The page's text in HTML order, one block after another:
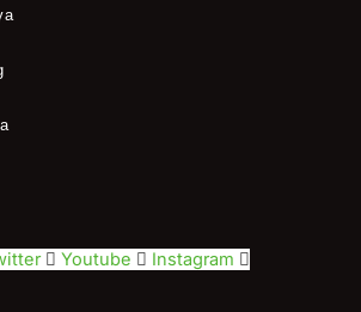
Youtube Instagram